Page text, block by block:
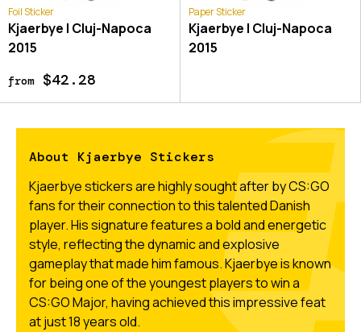
Foil Sticker
Kjaerbye | Cluj-Napoca
2015
from$42.28
Paper Sticker
Kjaerbye | Cluj-Napoca
2015
About Kjaerbye Stickers
Kjaerbye stickers are highly sought after by CS:GO
fans for their connection to this talented Danish
player. His signature features a bold and energetic
style, reflecting the dynamic and explosive
gameplay that made him famous. Kjaerbye is known
for being one of the youngest players to win a
CS:GO Major, having achieved this impressive feat
at just 18 years old.